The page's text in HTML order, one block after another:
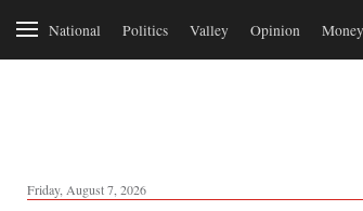
National Politics Valley Opinion Money
Friday, August 7, 2026